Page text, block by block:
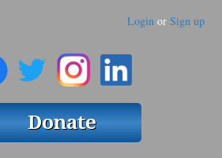
Login or Sign up